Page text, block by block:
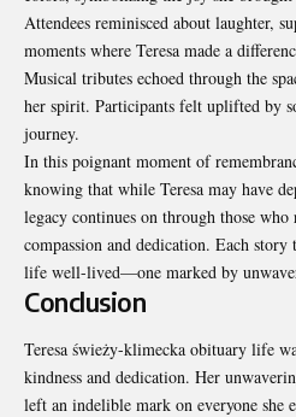
Attendees reminisced about laughter,
moments where Teresa made a
Musical tributes echoed through the
her spirit. Participants felt uplifted by
journey.
In this poignant moment of
knowing that while Teresa may have
legacy continues on through those
compassion and dedication. Each story
life well-lived—one marked by
Conclusion
Teresa świeży-klimecka obituary life
kindness and dedication. Her
left an indelible mark on everyone she